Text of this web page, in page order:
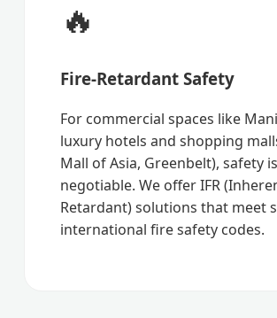
🔥
Fire-Retardant Safety
For commercial spaces like
luxury hotels and shopping
Mall of Asia, Greenbelt), safety
negotiable. We offer IFR
Retardant) solutions that meet
international fire safety codes.